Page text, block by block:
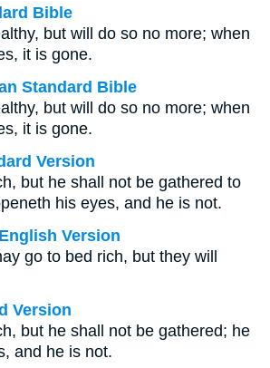
Bible
but will do so no more; when
it is gone.
Standard Bible
but will do so no more; when
it is gone.
Version
but he shall not be gathered to
his eyes, and he is not.
Version
go to bed rich, but they will
Version
but he shall not be gathered; he
and he is not.